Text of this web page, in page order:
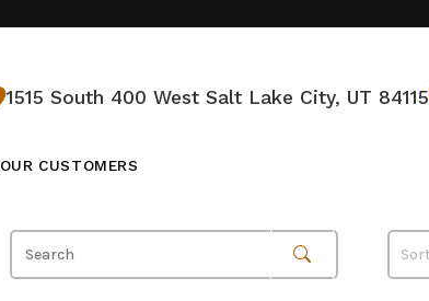
1515 South 400 West Salt Lake City, UT 84115
OUR CUSTOMERS